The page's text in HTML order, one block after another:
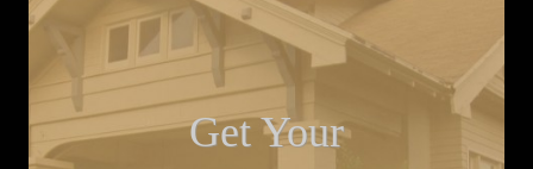
Get Your